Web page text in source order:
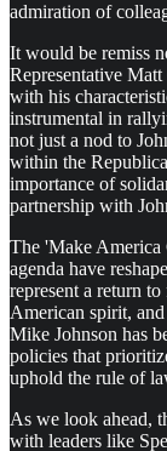
admiration of
It would be remiss
Representative
with his
instrumental in
not just a nod to
within the
importance of
partnership with
The 'Make America
agenda have
represent a return
American spirit,
Mike Johnson has
policies that
uphold the rule of
As we look ahead,
with leaders like